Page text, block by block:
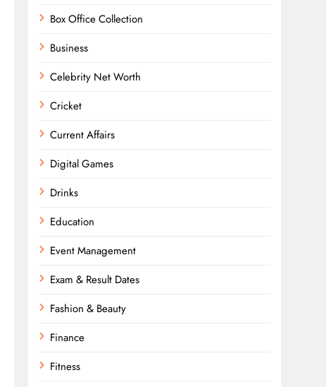
Box Office Collection
Business
Celebrity Net Worth
Cricket
Current Affairs
Digital Games
Drinks
Education
Event Management
Exam & Result Dates
Fashion & Beauty
Finance
Fitness